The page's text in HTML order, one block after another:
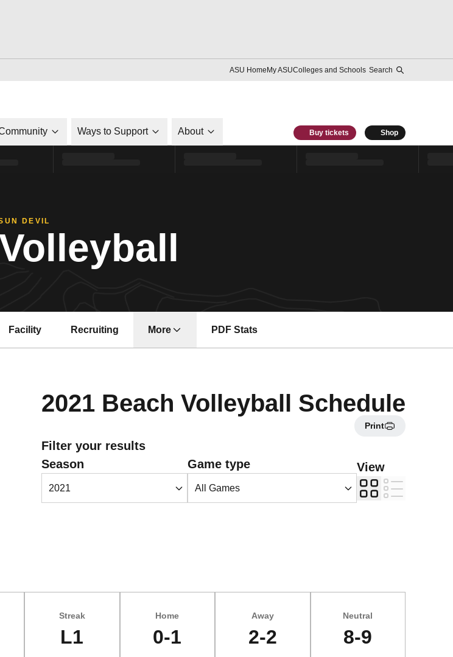
ASU HomeMy ASUColleges and Schools Search
Ways to Support About Buy tickets Shop
DEVIL
Facility Recruiting More PDF Stats
2021 Beach Volleyball Schedule
Print
Filter your results
Open Seasons Dropdown
Season Open Games Dropdown
Game type View
Grid List
Streak
L1
Home
0-1
Away
2-2
Neutral
8-9